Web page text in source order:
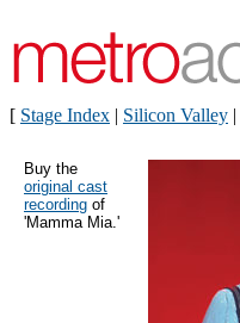
[ Stage Index | Silicon Valley |
Buy the
original cast
recording of
'Mamma Mia.'